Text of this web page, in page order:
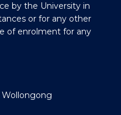
by the University in
or for any other
of enrolment for any